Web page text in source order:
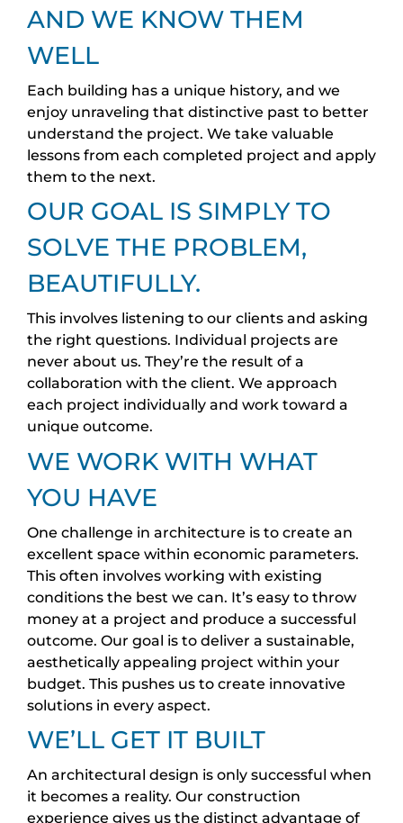
AND WE KNOW THEM
WELL
Each building has a unique history, and we
enjoy unraveling that distinctive past to better
understand the project. We take valuable
lessons from each completed project and apply
them to the next.
OUR GOAL IS SIMPLY TO
SOLVE THE PROBLEM,
BEAUTIFULLY.
This involves listening to our clients and asking
the right questions. Individual projects are
never about us. They’re the result of a
collaboration with the client. We approach
each project individually and work toward a
unique outcome.
WE WORK WITH WHAT
YOU HAVE
One challenge in architecture is to create an
excellent space within economic parameters.
This often involves working with existing
conditions the best we can. It’s easy to throw
money at a project and produce a successful
outcome. Our goal is to deliver a sustainable,
aesthetically appealing project within your
budget. This pushes us to create innovative
solutions in every aspect.
WE’LL GET IT BUILT
An architectural design is only successful when
it becomes a reality. Our construction
experience gives us the distinct advantage of